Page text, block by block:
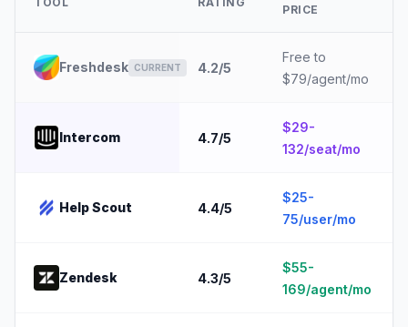
PRICE
Freshdesk CURRENT 4.2/5
Free to
$79/agent/mo
Intercom 4.7/5
$29-
132/seat/mo
Help Scout 4.4/5
$25-
75/user/mo
Zendesk 4.3/5
$55-
169/agent/mo